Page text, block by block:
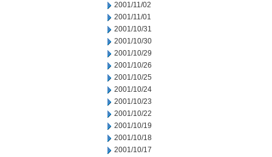
2001/11/02
2001/11/01
2001/10/31
2001/10/30
2001/10/29
2001/10/26
2001/10/25
2001/10/24
2001/10/23
2001/10/22
2001/10/19
2001/10/18
2001/10/17